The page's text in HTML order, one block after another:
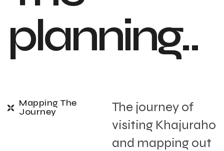
planning..
Mapping The
Journey
The journey of
visiting Khajuraho
and mapping out